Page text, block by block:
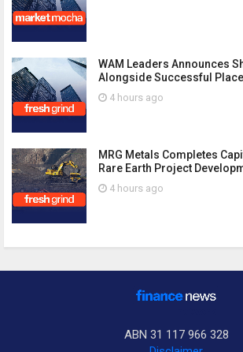
WAM Leaders Announces
Alongside Successful
4 hours ago
MRG Metals Completes
Rare Earth Project
4 hours ago
ABN 31 117 966 328